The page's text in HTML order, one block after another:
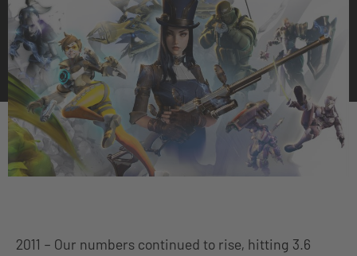
2011 – Our numbers continued to rise, hitting 3.6